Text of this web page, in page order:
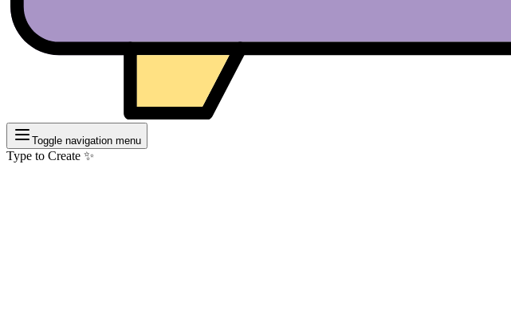
Toggle navigation menu
Type to Create ✨